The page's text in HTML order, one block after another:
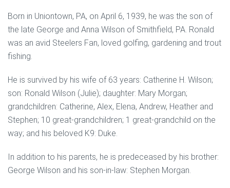
Born in Uniontown, PA, on April 6, 1939, he was the son of
the late George and Anna Wilson of Smithfield, PA. Ronald
was an avid Steelers Fan, loved golfing, gardening and trout
fishing.
He is survived by his wife of 63 years: Catherine H. Wilson;
son: Ronald Wilson (Julie); daughter: Mary Morgan;
grandchildren: Catherine, Alex, Elena, Andrew, Heather and
Stephen; 10 great-grandchildren; 1 great-grandchild on the
way; and his beloved K9: Duke.
In addition to his parents, he is predeceased by his brother:
George Wilson and his son-in-law: Stephen Morgan.